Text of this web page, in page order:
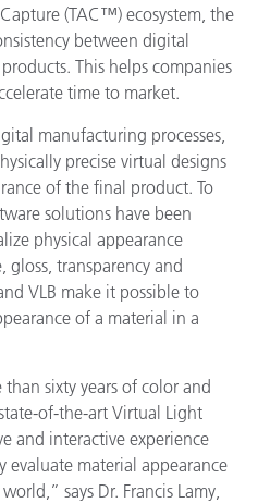
(TAC™) ecosystem, the
between digital
This helps companies
time to market.
manufacturing processes,
precise virtual designs
of the final product. To
solutions have been
physical appearance
gloss, transparency and
VLB make it possible to
of a material in a
sixty years of color and
of-the-art Virtual Light
and interactive experience
evaluate material appearance
says Dr. Francis Lamy,